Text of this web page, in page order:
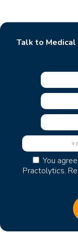
Talk to
You
Practolytics.